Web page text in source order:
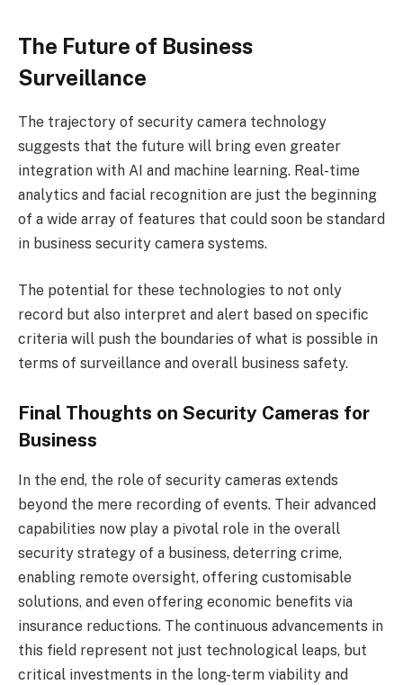
The Future of Business
Surveillance
The trajectory of security camera technology
suggests that the future will bring even greater
integration with AI and machine learning. Real-time
analytics and facial recognition are just the beginning
of a wide array of features that could soon be standard
in business security camera systems.
The potential for these technologies to not only
record but also interpret and alert based on specific
criteria will push the boundaries of what is possible in
terms of surveillance and overall business safety.
Final Thoughts on Security Cameras for
Business
In the end, the role of security cameras extends
beyond the mere recording of events. Their advanced
capabilities now play a pivotal role in the overall
security strategy of a business, deterring crime,
enabling remote oversight, offering customisable
solutions, and even offering economic benefits via
insurance reductions. The continuous advancements in
this field represent not just technological leaps, but
critical investments in the long-term viability and